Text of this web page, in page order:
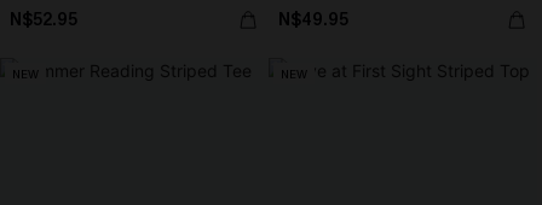
N$52.95 N$49.95
NEW NEW